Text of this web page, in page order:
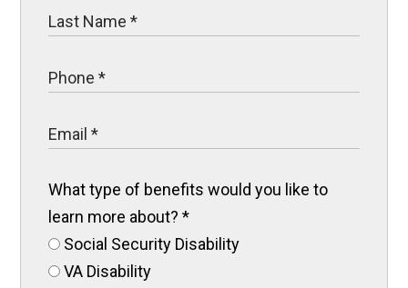
What type of benefits would you like to
learn more about?*
Social Security Disability
VA Disability